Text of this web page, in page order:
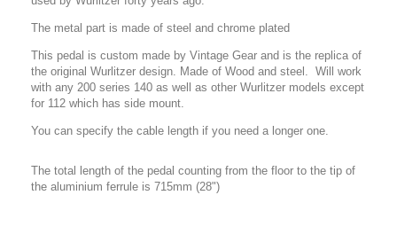
The metal part is made of steel and chrome plated
This pedal is custom made by Vintage Gear and is the replica of
the original Wurlitzer design. Made of Wood and steel. Will work
with any 200 series 140 as well as other Wurlitzer models except
for 112 which has side mount.
You can specify the cable length if you need a longer one.
The total length of the pedal counting from the floor to the tip of
the aluminium ferrule is 715mm (28")